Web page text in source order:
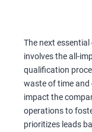
The next
involves the all-
qualification
waste of time and
impact the
operations to
prioritizes leads